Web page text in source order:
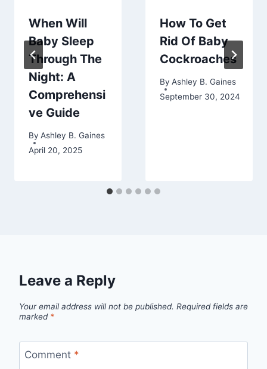
When Will
Baby Sleep
Through The
Night: A
Comprehensi
ve Guide
By Ashley B. Gaines
April 20, 2025
How To Get
Rid Of Baby
Cockroaches
By Ashley B. Gaines
September 30, 2024
Leave a Reply
Your email address will not be published. Required fields are
marked *
Comment *